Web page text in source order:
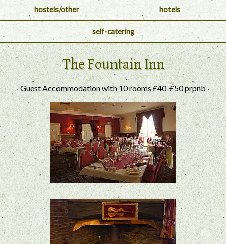
hostels/other hotels
self-catering
The Fountain Inn
Guest Accommodation with 10 rooms £40-£50 prpnb